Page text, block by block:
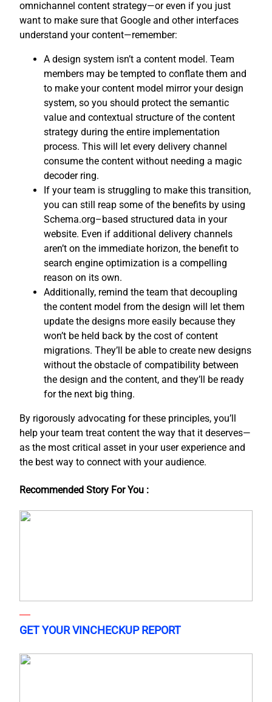
omnichannel content strategy—or even if you just
want to make sure that Google and other interfaces
understand your content—remember:
A design system isn’t a content model. Team
members may be tempted to conflate them and
to make your content model mirror your design
system, so you should protect the semantic
value and contextual structure of the content
strategy during the entire implementation
process. This will let every delivery channel
consume the content without needing a magic
decoder ring.
If your team is struggling to make this transition,
you can still reap some of the benefits by using
Schema.org–based structured data in your
website. Even if additional delivery channels
aren’t on the immediate horizon, the benefit to
search engine optimization is a compelling
reason on its own.
Additionally, remind the team that decoupling
the content model from the design will let them
update the designs more easily because they
won’t be held back by the cost of content
migrations. They’ll be able to create new designs
without the obstacle of compatibility between
the design and the content, and ​they’ll be ready
for the next big thing.
By rigorously advocating for these principles, you’ll
help your team treat content the way that it deserves—
as the most critical asset in your user experience and
the best way to connect with your audience.
Recommended Story For You :
GET YOUR VINCHECKUP REPORT